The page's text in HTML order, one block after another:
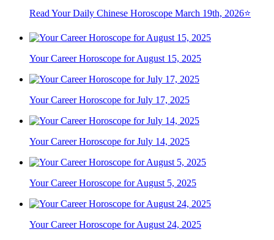
Read Your Daily Chinese Horoscope March 19th, 2026⭐
Your Career Horoscope for August 15, 2025
Your Career Horoscope for July 17, 2025
Your Career Horoscope for July 14, 2025
Your Career Horoscope for August 5, 2025
Your Career Horoscope for August 24, 2025